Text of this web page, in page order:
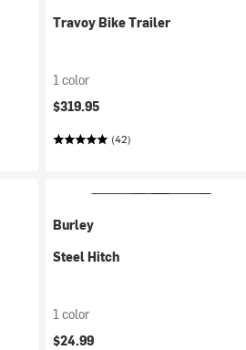
Travoy Bike Trailer
1 color
$319.95
(42)
Burley
Steel Hitch
1 color
$24.99